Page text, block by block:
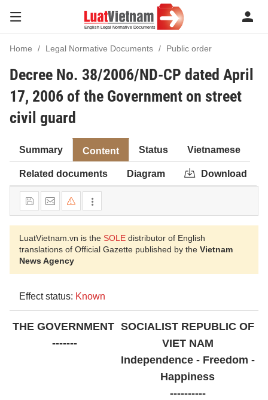
Home Legal Normative Documents Public order
Decree No. 38/2006/ND-CP dated April
17, 2006 of the Government on street
civil guard
Summary Content Status Vietnamese
Related documents Diagram Download
LuatVietnam.vn is the SOLE distributor of English
translations of Official Gazette published by the Vietnam
News Agency
Effect status: Known
THE GOVERNMENT
-------
SOCIALIST REPUBLIC OF
VIET NAM
Independence - Freedom -
Happiness
----------